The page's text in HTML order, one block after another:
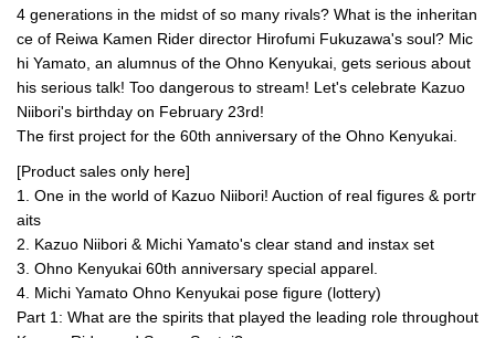
4 generations in the midst of so many rivals? What is the inheritan
ce of Reiwa Kamen Rider director Hirofumi Fukuzawa's soul? Mic
hi Yamato, an alumnus of the Ohno Kenyukai, gets serious about
his serious talk! Too dangerous to stream! Let's celebrate Kazuo
Niibori's birthday on February 23rd!
The first project for the 60th anniversary of the Ohno Kenyukai.
[Product sales only here]
1. One in the world of Kazuo Niibori! Auction of real figures & portr
aits
2. Kazuo Niibori & Michi Yamato's clear stand and instax set
3. Ohno Kenyukai 60th anniversary special apparel.
4. Michi Yamato Ohno Kenyukai pose figure (lottery)
Part 1: What are the spirits that played the leading role throughout